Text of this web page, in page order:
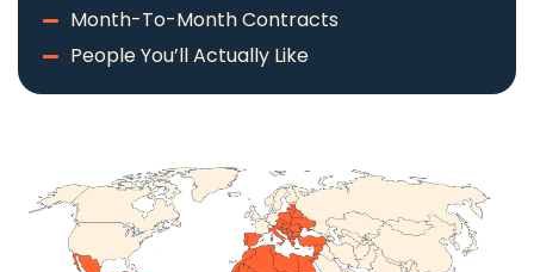
Month-To-Month Contracts
People You’ll Actually Like